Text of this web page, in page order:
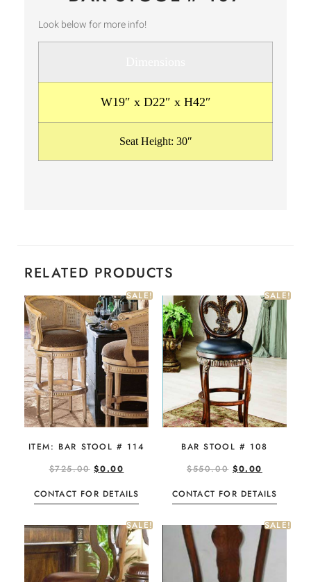
Look below for more info!
W19″ x D22″ x H42″
Seat Height: 30″
RELATED PRODUCTS
SALE!
ITEM: BAR STOOL # 114
$725.00 $0.00
CONTACT FOR DETAILS
SALE!
BAR STOOL # 108
$550.00 $0.00
CONTACT FOR DETAILS
SALE! SALE!